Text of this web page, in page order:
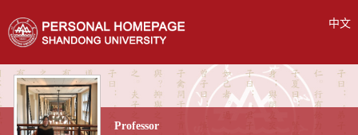
中文
Professor